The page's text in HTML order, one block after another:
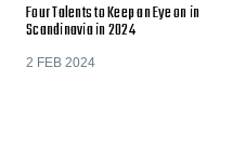
Four Talents to Keep an Eye on in
Scandinavia in 2024
2 FEB 2024